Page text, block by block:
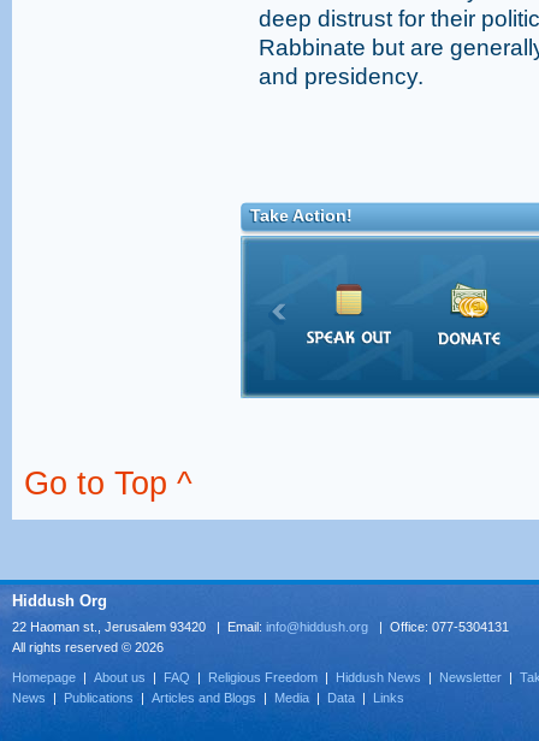
deep distrust for their
Rabbinate but are
and presidency.
Take Action!
Go to Top ^
Hiddush Org
22 Haoman st., Jerusalem 93420 | Email: info@hiddush.org | Office: 077-5304131
All rights reserved © 2026
Homepage | About us | FAQ | Religious Freedom | Hiddush News | Newsletter |
News | Publications | Articles and Blogs | Media | Data | Links